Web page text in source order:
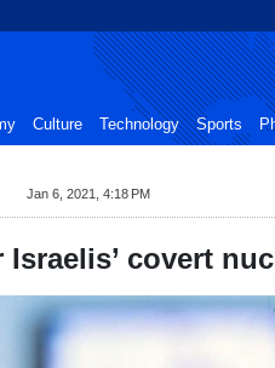
Culture Technology Sports
Jan 6, 2021, 4:18 PM
covert